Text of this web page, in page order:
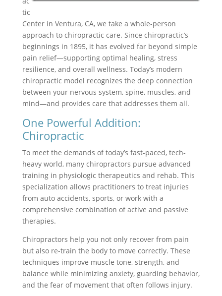
tic
Center in Ventura, CA, we take a whole-person
approach to chiropractic care. Since chiropractic’s
beginnings in 1895, it has evolved far beyond simple
pain relief—supporting optimal healing, stress
resilience, and overall wellness. Today’s modern
chiropractic model recognizes the deep connection
between your nervous system, spine, muscles, and
mind—and provides care that addresses them all.
One Powerful Addition:
Chiropractic
To meet the demands of today’s fast-paced, tech-
heavy world, many chiropractors pursue advanced
training in physiologic therapeutics and rehab. This
specialization allows practitioners to treat injuries
from auto accidents, sports, or work with a
comprehensive combination of active and passive
therapies.
Chiropractors help you not only recover from pain
but also re-train the body to move correctly. These
techniques improve muscle tone, strength, and
balance while minimizing anxiety, guarding behavior,
and the fear of movement that often follows injury.